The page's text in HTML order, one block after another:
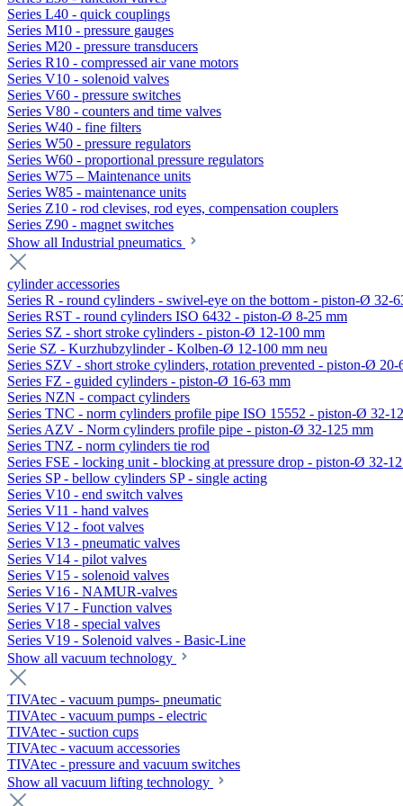
Series L40 - quick couplings
Series M10 - pressure gauges
Series M20 - pressure transducers
Series R10 - compressed air vane motors
Series V10 - solenoid valves
Series V60 - pressure switches
Series V80 - counters and time valves
Series W40 - fine filters
Series W50 - pressure regulators
Series W60 - proportional pressure regulators
Series W75 – Maintenance units
Series W85 - maintenance units
Series Z10 - rod clevises, rod eyes, compensation couplers
Series Z90 - magnet switches
Show all Industrial pneumatics
cylinder accessories
Series R - round cylinders - swivel-eye on the bottom - piston-Ø 32-
Series RST - round cylinders ISO 6432 - piston-Ø 8-25 mm
Series SZ - short stroke cylinders - piston-Ø 12-100 mm
Serie SZ - Kurzhubzylinder - Kolben-Ø 12-100 mm neu
Series SZV - short stroke cylinders, rotation prevented - piston-Ø 20-
Series FZ - guided cylinders - piston-Ø 16-63 mm
Series NZN - compact cylinders
Series TNC - norm cylinders profile pipe ISO 15552 - piston-Ø 32-
Series AZV - Norm cylinders profile pipe - piston-Ø 32-125 mm
Series TNZ - norm cylinders tie rod
Series FSE - locking unit - blocking at pressure drop - piston-Ø 32-
Series SP - bellow cylinders SP - single acting
Series V10 - end switch valves
Series V11 - hand valves
Series V12 - foot valves
Series V13 - pneumatic valves
Series V14 - pilot valves
Series V15 - solenoid valves
Series V16 - NAMUR-valves
Series V17 - Function valves
Series V18 - special valves
Series V19 - Solenoid valves - Basic-Line
Show all vacuum technology
TIVAtec - vacuum pumps- pneumatic
TIVAtec - vacuum pumps - electric
TIVAtec - suction cups
TIVAtec - vacuum accessories
TIVAtec - pressure and vacuum switches
Show all vacuum lifting technology